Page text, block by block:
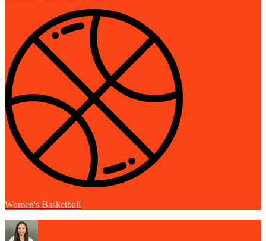
Women's Basketball